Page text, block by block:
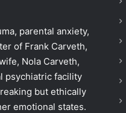
parental anxiety,
of Frank Carveth,
Nola Carveth,
psychiatric facility
but ethically
emotional states.